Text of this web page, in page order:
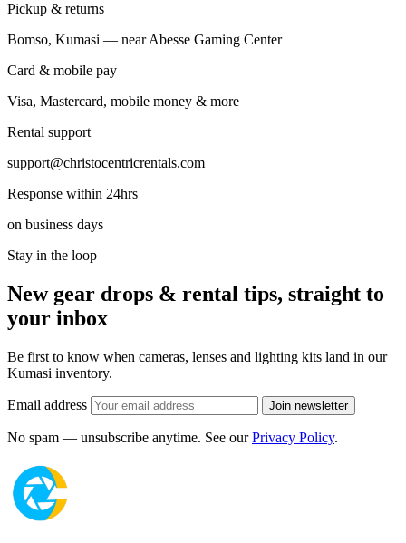
Pickup & returns
Bomso, Kumasi — near Abesse Gaming Center
Card & mobile pay
Visa, Mastercard, mobile money & more
Rental support
support@christocentricrentals.com
Response within 24hrs
on business days
Stay in the loop
New gear drops & rental tips, straight to
your inbox
Be first to know when cameras, lenses and lighting kits land in our
Kumasi inventory.
Email address Join newsletter
No spam — unsubscribe anytime. See ourPrivacy Policy.